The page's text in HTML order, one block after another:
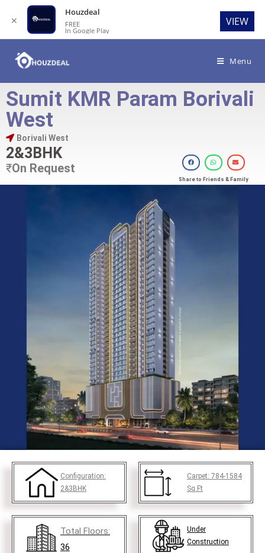
Menu
Sumit KMR Param Borivali
West
Borivali West
2&3BHK
₹On Request
Share to Friends & Family
Configuration:
2&3BHK
Carpet: 784-1584
Sq.Ft
Total Floors:
36
Under
Construction
✕
Houzdeal
FREE
In Google Play
VIEW